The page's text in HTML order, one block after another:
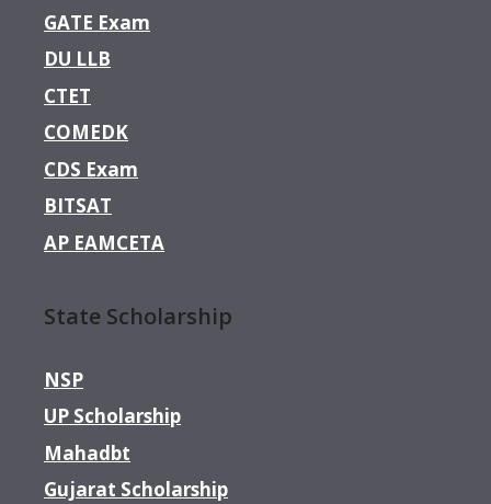
GATE Exam
DU LLB
CTET
COMEDK
CDS Exam
BITSAT
AP EAMCETA
State Scholarship
NSP
UP Scholarship
Mahadbt
Gujarat Scholarship